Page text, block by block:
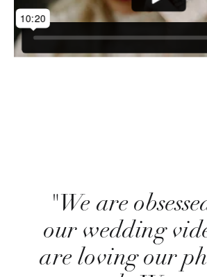
"We are
our wedding
are loving our